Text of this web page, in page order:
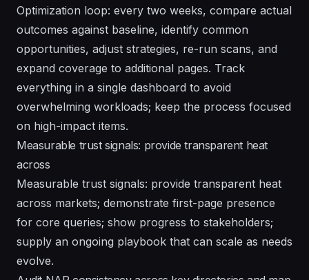
Optimization loop: every two weeks, compare actual
outcomes against baseline, identify common
opportunities, adjust strategies, re-run scans, and
expand coverage to additional pages. Track
everything in a single dashboard to avoid
overwhelming workloads; keep the process focused
on high-impact items.
Measurable trust signals: provide transparent heat
across
Measurable trust signals: provide transparent heat
across markets; demonstrate first-page presence
for core queries; show progress to stakeholders;
supply an ongoing playbook that can scale as needs
evolve.